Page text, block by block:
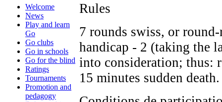
Welcome
News
Play and learn
Go
Go clubs
Go in schools
Go for the blind
Ratings
Tournaments
Promotion and
pedagogy
Rules
7 rounds swiss, or
handicap - 2 (taking the
into consideration; thus:
15 minutes sudden death.